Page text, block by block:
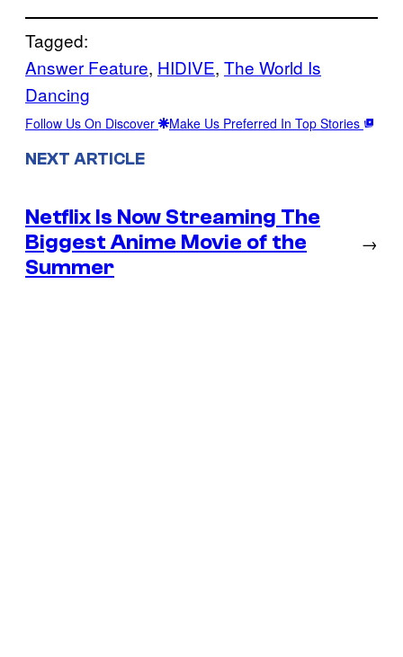
Tagged:
Answer Feature, HIDIVE, The World Is
Dancing
Follow Us On Discover Make Us Preferred In Top Stories
NEXT ARTICLE
Netflix Is Now Streaming The
Biggest Anime Movie of the
Summer
→